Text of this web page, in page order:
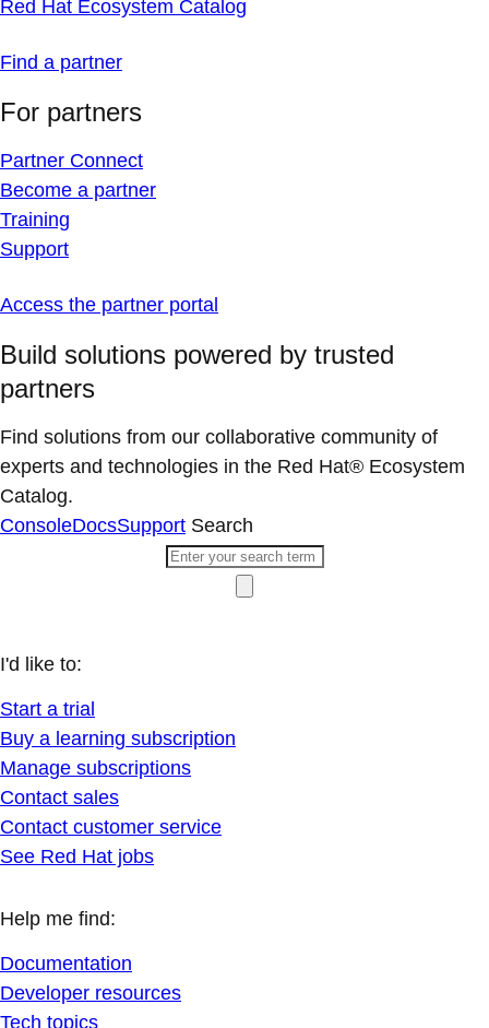
Red Hat Ecosystem Catalog
Find a partner
For partners
Partner Connect
Become a partner
Training
Support
Access the partner portal
Build solutions powered by trusted
partners
Find solutions from our collaborative community of
experts and technologies in the Red Hat® Ecosystem
Catalog.
ConsoleDocsSupport Search
I'd like to:
Start a trial
Buy a learning subscription
Manage subscriptions
Contact sales
Contact customer service
See Red Hat jobs
Help me find:
Documentation
Developer resources
Tech topics